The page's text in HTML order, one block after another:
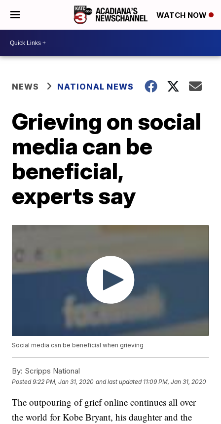
WATCH NOW
NEWS NATIONAL NEWS
Grieving on social
media can be
beneficial,
experts say
Social media can be beneficial when grieving
By: Scripps National
Posted9:22 PM, Jan 31, 2020 and last updated 11:09 PM, Jan 31, 2020
The outpouring of grief online continues all over
the world for Kobe Bryant, his daughter and the